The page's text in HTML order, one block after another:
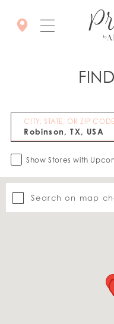
CITY, STATE, OR ZIP CODE
Show Stores with
Search on map